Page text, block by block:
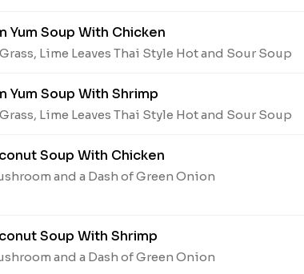
Yum Soup With Chicken
Lime Leaves Thai Style Hot and Sour Soup
Yum Soup With Shrimp
Lime Leaves Thai Style Hot and Sour Soup
Soup With Chicken
and a Dash of Green Onion
Soup With Shrimp
and a Dash of Green Onion